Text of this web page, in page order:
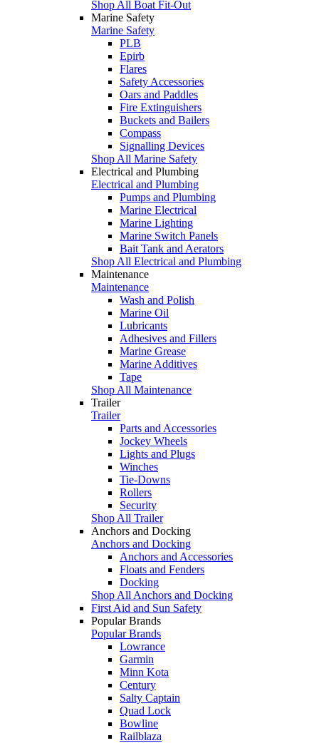
Shop All Boat Fit-Out
Marine Safety
Marine Safety
PLB
Epirb
Flares
Safety Accessories
Oars and Paddles
Fire Extinguishers
Buckets and Bailers
Compass
Signalling Devices
Shop All Marine Safety
Electrical and Plumbing
Electrical and Plumbing
Pumps and Plumbing
Marine Electrical
Marine Lighting
Marine Switch Panels
Bait Tank and Aerators
Shop All Electrical and Plumbing
Maintenance
Maintenance
Wash and Polish
Marine Oil
Lubricants
Adhesives and Fillers
Marine Grease
Marine Additives
Tape
Shop All Maintenance
Trailer
Trailer
Parts and Accessories
Jockey Wheels
Lights and Plugs
Winches
Tie-Downs
Rollers
Security
Shop All Trailer
Anchors and Docking
Anchors and Docking
Anchors and Accessories
Floats and Fenders
Docking
Shop All Anchors and Docking
First Aid and Sun Safety
Popular Brands
Popular Brands
Lowrance
Garmin
Minn Kota
Century
Salty Captain
Quad Lock
Bowline
Railblaza